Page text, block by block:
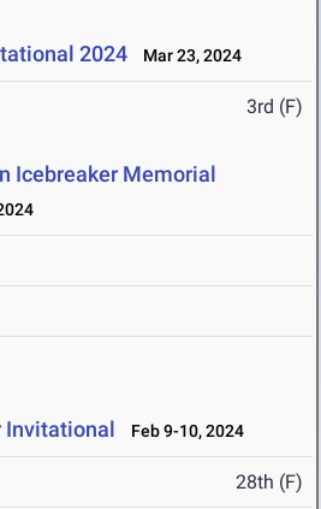
2024 Mar 23, 2024
3rd (F)
Icebreaker Memorial
Invitational Feb 9-10, 2024
28th (F)